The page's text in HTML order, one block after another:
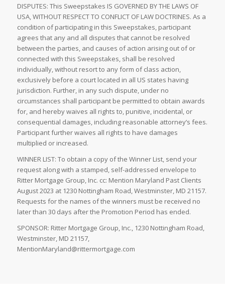
DISPUTES: This Sweepstakes IS GOVERNED BY THE LAWS OF
USA, WITHOUT RESPECT TO CONFLICT OF LAW DOCTRINES. As a
condition of participating in this Sweepstakes, participant
agrees that any and all disputes that cannot be resolved
between the parties, and causes of action arising out of or
connected with this Sweepstakes, shall be resolved
individually, without resort to any form of class action,
exclusively before a court located in all US states having
jurisdiction. Further, in any such dispute, under no
circumstances shall participant be permitted to obtain awards
for, and hereby waives all rights to, punitive, incidental, or
consequential damages, including reasonable attorney’s fees.
Participant further waives all rights to have damages
multiplied or increased.
WINNER LIST: To obtain a copy of the Winner List, send your
request along with a stamped, self-addressed envelope to
Ritter Mortgage Group, Inc. cc: Mention Maryland Past Clients
August 2023 at 1230 Nottingham Road, Westminster, MD 21157.
Requests for the names of the winners must be received no
later than 30 days after the Promotion Period has ended.
SPONSOR: Ritter Mortgage Group, Inc., 1230 Nottingham Road,
Westminster, MD 21157,
MentionMaryland@rittermortgage.com